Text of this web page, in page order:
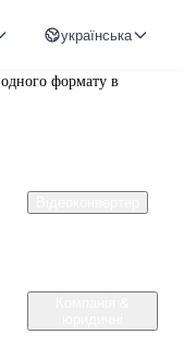
українська
одного формату в